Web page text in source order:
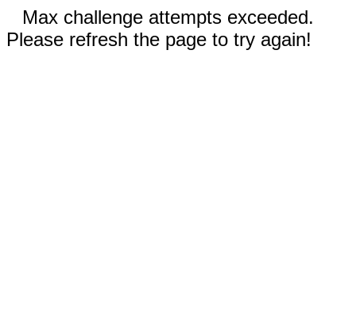
Max challenge attempts exceeded.
Please refresh the page to try again!